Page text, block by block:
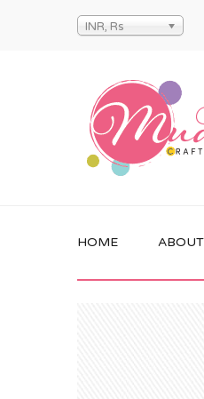
INR, Rs
HOME